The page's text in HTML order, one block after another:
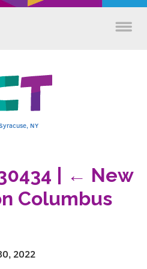
NY
← New
Columbus
2022